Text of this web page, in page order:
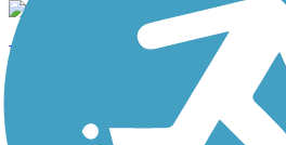
Bicentennial Hike and Bike
Asphalt, Concrete